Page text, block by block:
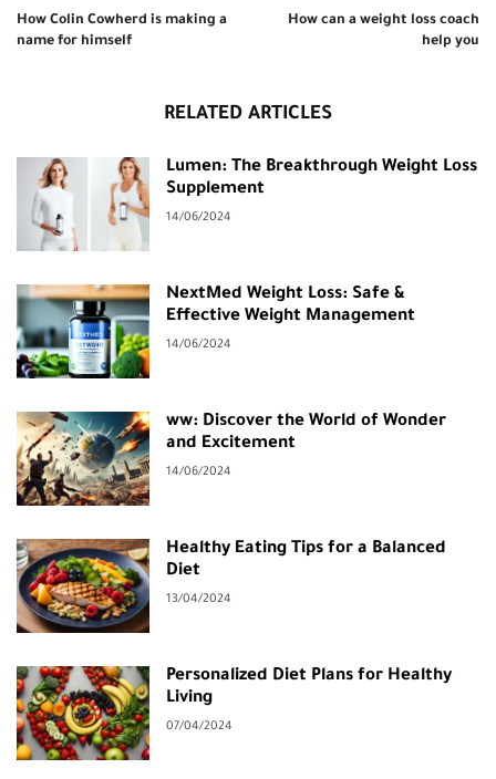
How Colin Cowherd is making a
name for himself
How can a weight loss coach
help you
RELATED ARTICLES
Lumen: The Breakthrough Weight Loss
Supplement
14/06/2024
NextMed Weight Loss: Safe &
Effective Weight Management
14/06/2024
ww: Discover the World of Wonder
and Excitement
14/06/2024
Healthy Eating Tips for a Balanced
Diet
13/04/2024
Personalized Diet Plans for Healthy
Living
07/04/2024